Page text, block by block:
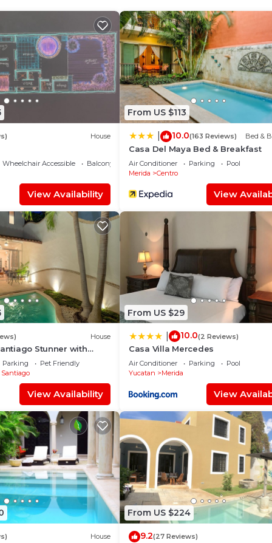
and a location that makes this a great choice to stay
House
Wheelchair Accessible
Balcony/Terrace
View Availability
From US $113
10.0(163 Reviews) Bed &
Casa Del Maya Bed & Breakfast
Air Conditioner Parking
Pool
Merida
Centro
View
House
Stunner with
Parking
Pet Friendly
View Availability
From US $29
10.0(2 Reviews)
Casa Villa Mercedes
Air Conditioner Parking
Pool
Yucatan
Merida
View
House
From US $224
9.2(27 Reviews)